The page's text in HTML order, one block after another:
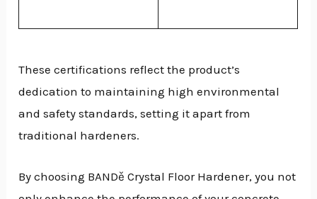
These certifications reflect the product’s
dedication to maintaining high environmental
and safety standards, setting it apart from
traditional hardeners.
By choosing BANDě Crystal Floor Hardener, you not